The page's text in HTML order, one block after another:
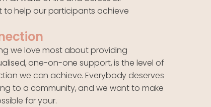
to help our participants achieve
we love most about providing
one-on-one support, is the level of
we can achieve. Everybody deserves
to a community, and we want to make
for your.